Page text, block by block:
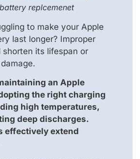
replcemenet
to make your Apple
last longer? Improper
shorten its lifespan or
an Apple
the right charging
high temperatures,
deep discharges.
effectively extend